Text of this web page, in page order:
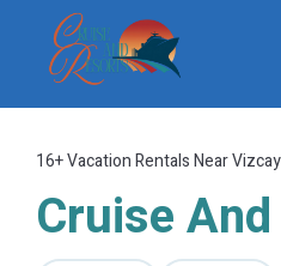
16+Vacation Rentals Near
Cruise